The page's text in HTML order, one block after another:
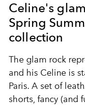
Celine's
Spring
collection
The glam rock
and his Celine is
Paris. A set of
shorts, fancy (and